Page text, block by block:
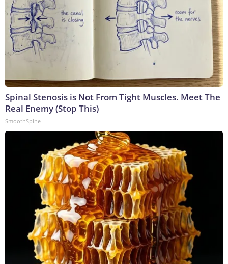
Spinal Stenosis is Not From Tight Muscles. Meet The
Real Enemy (Stop This)
SmoothSpine